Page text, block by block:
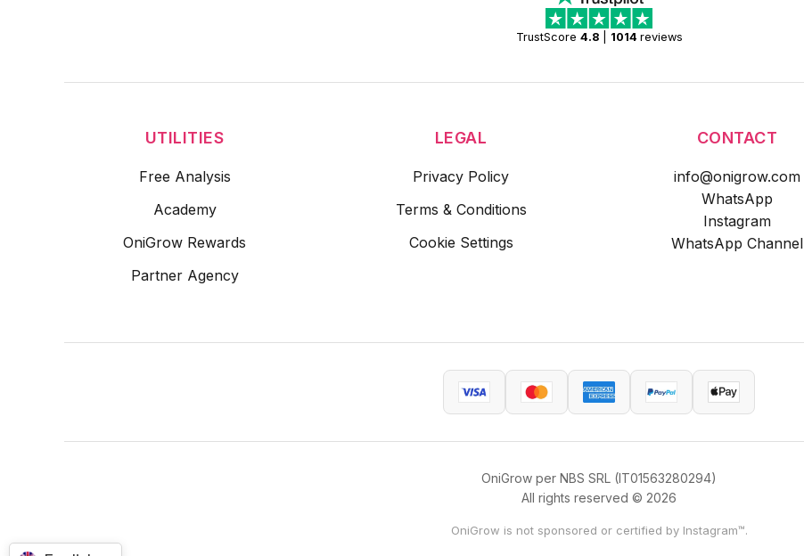
TrustScore 4.8 1014 reviews
UTILITIES
Free Analysis
Academy
OniGrow Rewards
Partner Agency
LEGAL
Privacy Policy
Terms & Conditions
Cookie Settings
CONTACT
info@onigrow.com
WhatsApp
Instagram
WhatsApp Channel
OniGrow per NBS SRL (IT01563280294)
All rights reserved © 2026
OniGrow is not sponsored or certified by Instagram™.